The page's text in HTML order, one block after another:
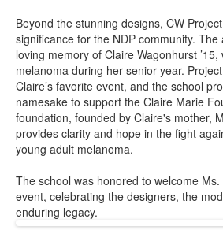
Beyond the stunning designs, CW
significance for the NDP community.
loving memory of Claire Wagonhurst
melanoma during her senior year.
Claire’s favorite event, and the school
namesake to support the Claire Marie
foundation, founded by Claire's mother,
provides clarity and hope in the fight
young adult melanoma.
The school was honored to welcome
event, celebrating the designers, the
enduring legacy.